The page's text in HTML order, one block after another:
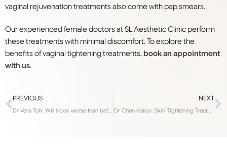
vaginal rejuvenation treatments also come with pap smears.
Our experienced female doctors at SL Aesthetic Clinic perform
these treatments with minimal discomfort. To explore the
benefits of vaginal tightening treatments,book an appointment
with us.
PREVIOUS
Dr Vera Toh: Will I look worse than before if I stop getting anti wrinkle treatment and fillers?
NEXT
Dr Chen Kailun: Skin Tightening Treatments – RF Thermalift FLX or RF Gold Microneedling?